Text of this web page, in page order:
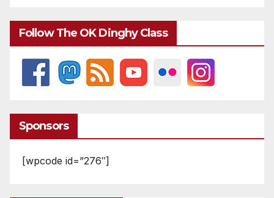
Follow The OK Dinghy Class
Sponsors
[wpcode id=”276″]